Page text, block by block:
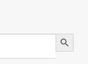
Search Button